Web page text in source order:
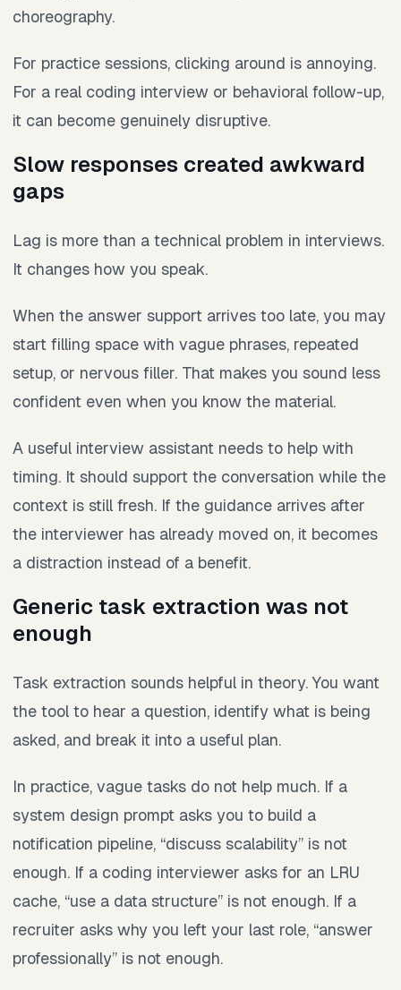
choreography.
For practice sessions, clicking around is annoying.
For a real coding interview or behavioral follow-up,
it can become genuinely disruptive.
Slow responses created awkward
gaps
Lag is more than a technical problem in interviews.
It changes how you speak.
When the answer support arrives too late, you may
start filling space with vague phrases, repeated
setup, or nervous filler. That makes you sound less
confident even when you know the material.
A useful interview assistant needs to help with
timing. It should support the conversation while the
context is still fresh. If the guidance arrives after
the interviewer has already moved on, it becomes
a distraction instead of a benefit.
Generic task extraction was not
enough
Task extraction sounds helpful in theory. You want
the tool to hear a question, identify what is being
asked, and break it into a useful plan.
In practice, vague tasks do not help much. If a
system design prompt asks you to build a
notification pipeline, “discuss scalability” is not
enough. If a coding interviewer asks for an LRU
cache, “use a data structure” is not enough. If a
recruiter asks why you left your last role, “answer
professionally” is not enough.